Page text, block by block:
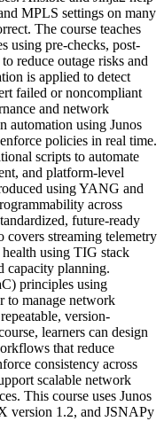
MPLS settings on many
The course teaches
using pre-checks, post-
reduce outage risks and
is applied to detect
failed or noncompliant
and network
automation using Junos
policies in real time.
scripts to automate
and platform-level
using YANG and
across
future-ready
covers streaming telemetry
using TIG stack
capacity planning.
principles using
to manage network
version-
learners can design
that reduce
consistency across
scalable network
This course uses Junos
version 1.2, and JSNAPy